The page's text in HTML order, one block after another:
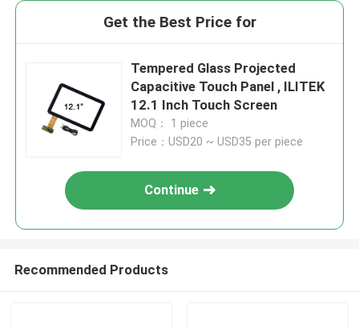
Get the Best Price for
Tempered Glass Projected
Capacitive Touch Panel , ILITEK
12.1 Inch Touch Screen
MOQ： 1 piece
Price：USD20 ~ USD35 per piece
Continue
Recommended Products